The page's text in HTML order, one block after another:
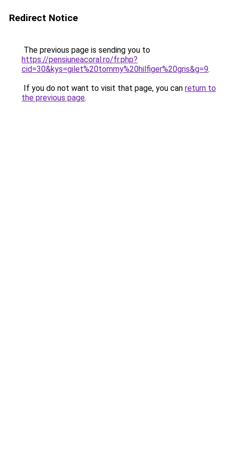
Redirect Notice
The previous page is sending you to
https://pensiuneacoral.ro/fr.php?
cid=30&kys=gilet%20tommy%20hilfiger%20gris&g=9.
If you do not want to visit that page, you can return to
the previous page.